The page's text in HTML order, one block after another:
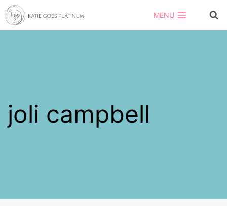
Skip
to
MENU
joli campbell